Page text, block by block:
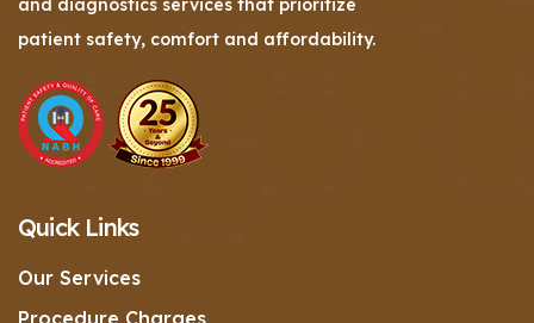
and diagnostics services that prioritize
patient safety, comfort and affordability.
Quick Links
Our Services
Procedure Charges